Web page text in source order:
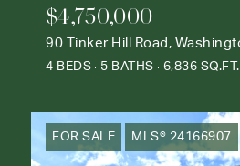
$4,750,000
4 BEDS 5 BATHS 6,836 SQ.FT.
FOR SALE MLS® 24166907